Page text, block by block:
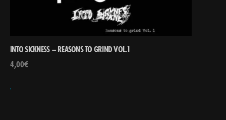
INTO SICKNESS – REASONS TO GRIND VOL.1
4,00€